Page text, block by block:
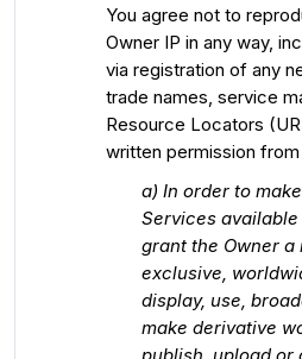
You agree not to
Owner IP in any way,
via registration of any
trade names, service
Resource Locators
written permission from
a) In order to
Services available
grant the Owner
exclusive,
display, use,
make derivative